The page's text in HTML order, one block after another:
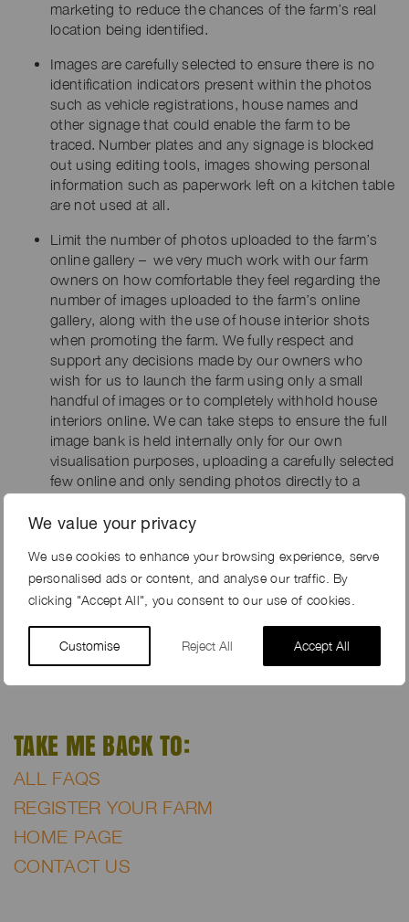
We value your privacy
We use cookies to enhance your browsing experience, serve
personalised ads or content, and analyse our traffic. By
clicking "Accept All", you consent to our use of cookies.
Customise Reject All Accept All
marketing to reduce the chances of the farm’s real
location being identified.
Images are carefully selected to ensure there is no
identification indicators present within the photos
such as vehicle registrations, house names and
other signage that could enable the farm to be
traced. Number plates and any signage is blocked
out using editing tools, images showing personal
information such as paperwork left on a kitchen table
are not used at all.
Limit the number of photos uploaded to the farm’s
online gallery – we very much work with our farm
owners on how comfortable they feel regarding the
number of images uploaded to the farm’s online
gallery, along with the use of house interior shots
when promoting the farm. We fully respect and
support any decisions made by our owners who
wish for us to launch the farm using only a small
handful of images or to completely withhold house
interiors online. We can take steps to ensure the full
image bank is held internally only for our own
visualisation purposes, uploading a carefully selected
few online and only sending photos directly to a
shown.
We try to avoid featuring any images of high valuable
interiors within the farm galleries.
We do not upload any photographs to our online
farm galleries featuring children, even if they are very
much in the background.
TAKE ME BACK TO:
ALL FAQS
REGISTER YOUR FARM
HOME PAGE
CONTACT US